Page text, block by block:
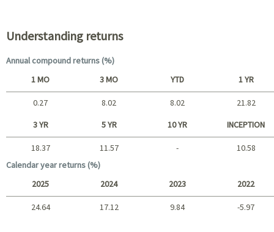
Understanding returns
Annual compound returns (%)
Short term
1 MO 3 MO YTD 1 YR
0.27 8.02 8.02 21.82
Long term
3 YR 5 YR 10 YR INCEPTION
18.37 11.57 -
10.58
Calendar year returns (%)
2025 2024 2023 2022
24.64 17.12 9.84 -5.97